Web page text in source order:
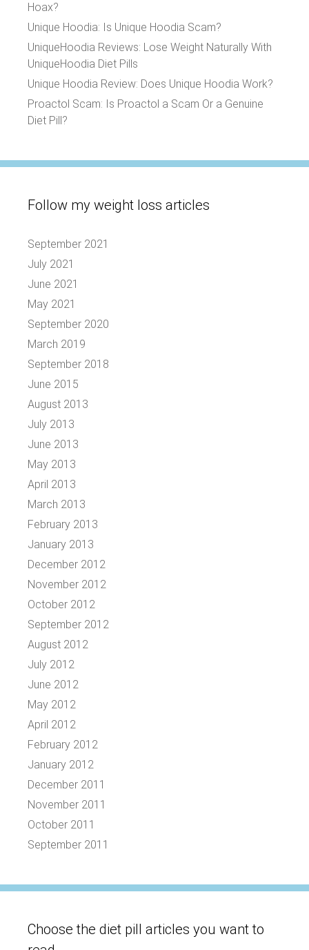
Hoax?
Unique Hoodia: Is Unique Hoodia Scam?
UniqueHoodia Reviews: Lose Weight Naturally With
UniqueHoodia Diet Pills
Unique Hoodia Review: Does Unique Hoodia Work?
Proactol Scam: Is Proactol a Scam Or a Genuine
Diet Pill?
Follow my weight loss articles
September 2021
July 2021
June 2021
May 2021
September 2020
March 2019
September 2018
June 2015
August 2013
July 2013
June 2013
May 2013
April 2013
March 2013
February 2013
January 2013
December 2012
November 2012
October 2012
September 2012
August 2012
July 2012
June 2012
May 2012
April 2012
February 2012
January 2012
December 2011
November 2011
October 2011
September 2011
Choose the diet pill articles you want to